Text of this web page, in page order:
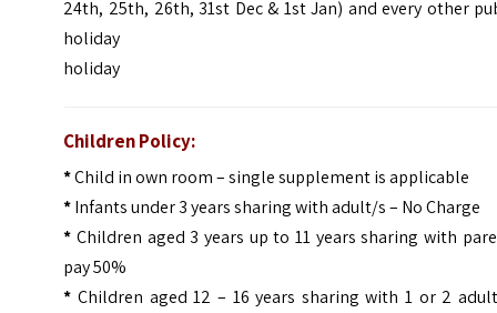
24th, 25th, 26th, 31st Dec & 1st Jan) and every other
holiday
holiday
Children Policy:
*Child in own room – single supplement is applicable
*Infants under 3 years sharing with adult/s – No Charge
*Children aged 3 years up to 11 years sharing with
pay 50%
*Children aged 12 – 16 years sharing with 1 or 2